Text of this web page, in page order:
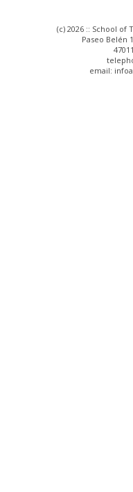
(c) 2026 :: School
Paseo Belén
email: